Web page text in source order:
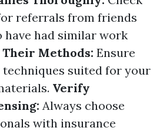
referrals from friends
have had similar work
Methods: Ensure
techniques suited for your
Verify
Always choose
with insurance